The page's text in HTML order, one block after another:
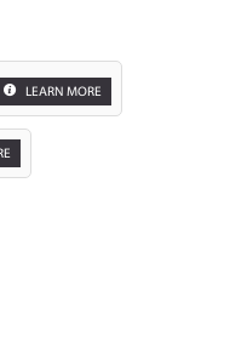
LEARN MORE